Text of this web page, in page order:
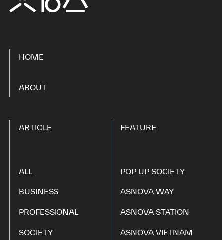
HOME
ABOUT
ARTICLE
ALL
BUSINESS
PROFESSIONAL
SOCIETY
FEATURE
POP UP SOCIETY
ASNOVA WAY
ASNOVA STATION
ASNOVA VIETNAM